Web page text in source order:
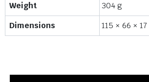
Weight
304 g
Dimensions
115 × 66 ×